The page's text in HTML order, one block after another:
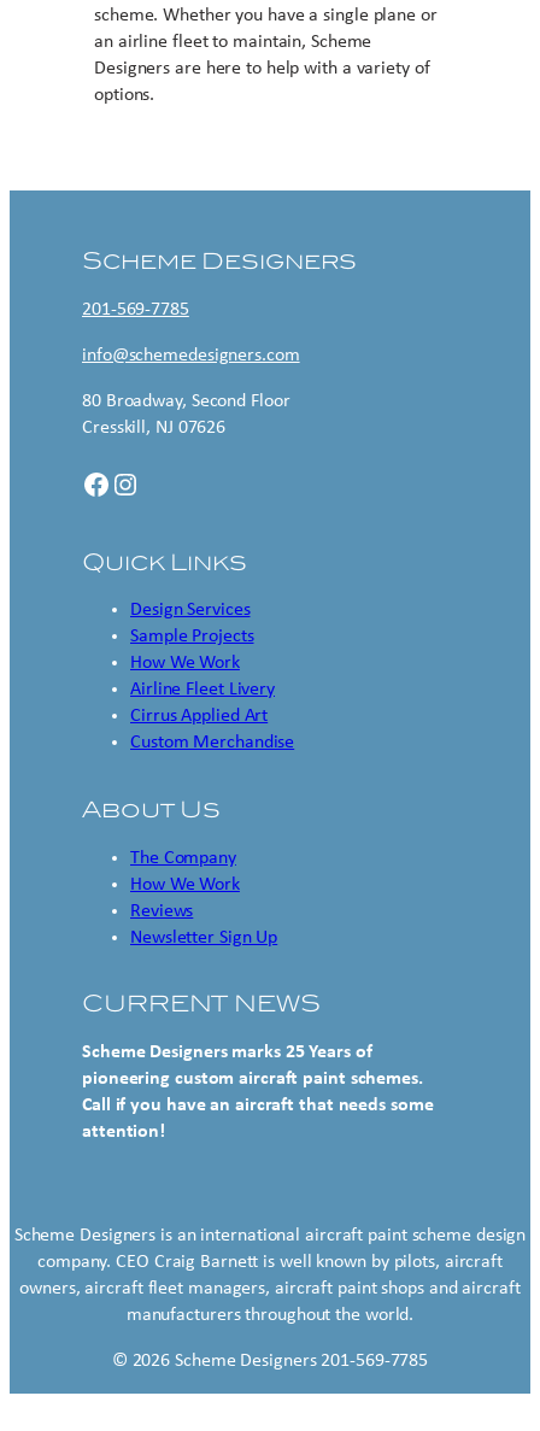
scheme. Whether you have a single plane or
an airline fleet to maintain, Scheme
Designers are here to help with a variety of
options.
Scheme Designers
201-569-7785
info@schemedesigners.com
80 Broadway, Second Floor
Cresskill, NJ 07626
Facebook Instagram
Quick Links
Design Services
Sample Projects
How We Work
Airline Fleet Livery
Cirrus Applied Art
Custom Merchandise
About Us
The Company
How We Work
Reviews
Newsletter Sign Up
CURRENT NEWS
Scheme Designers marks 25 Years of
pioneering custom aircraft paint schemes.
Call if you have an aircraft that needs some
attention!
Scheme Designers is an international aircraft paint scheme design
company. CEO Craig Barnett is well known by pilots, aircraft
owners, aircraft fleet managers, aircraft paint shops and aircraft
manufacturers throughout the world.
© 2026 Scheme Designers 201-569-7785